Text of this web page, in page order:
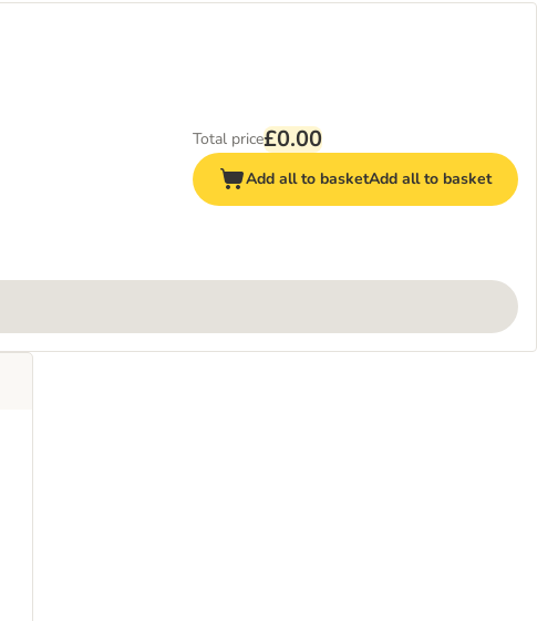
Total price£0.00
Add all to basketAdd all to basket